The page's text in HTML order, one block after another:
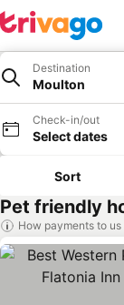
Destination
Moulton
Check-in/out
Select dates
Sort
Pet friendly
How payments to